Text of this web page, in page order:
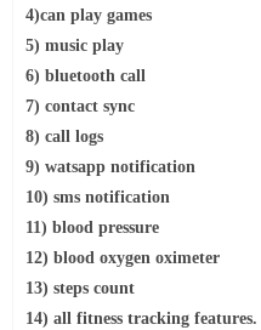
4)can play games
5) music play
6) bluetooth call
7) contact sync
8) call logs
9) watsapp notification
10) sms notification
11) blood pressure
12) blood oxygen oximeter
13) steps count
14) all fitness tracking features.